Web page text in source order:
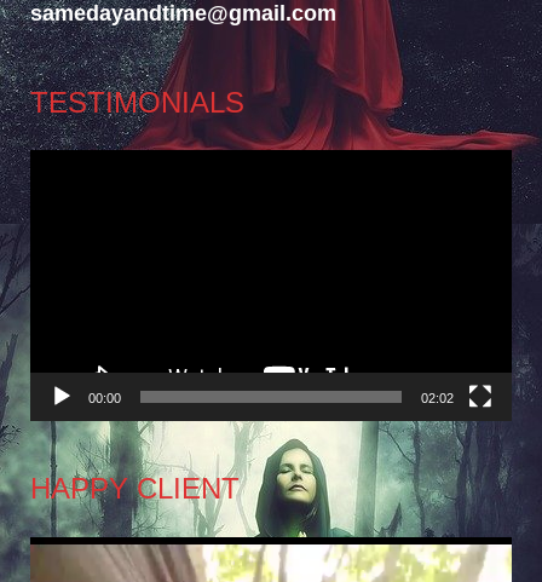
samedayandtime@gmail.com
TESTIMONIALS
Video
00:00 02:02
HAPPY CLIENT